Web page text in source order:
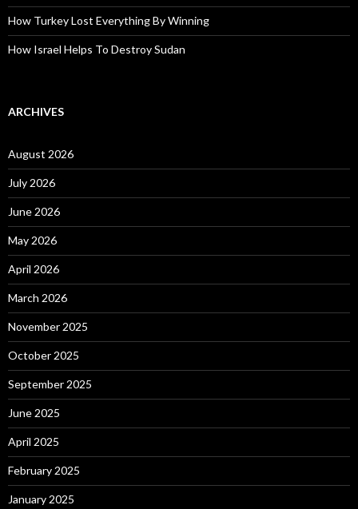
How Turkey Lost Everything By Winning
How Israel Helps To Destroy Sudan
ARCHIVES
August 2026
July 2026
June 2026
May 2026
April 2026
March 2026
November 2025
October 2025
September 2025
June 2025
April 2025
February 2025
January 2025